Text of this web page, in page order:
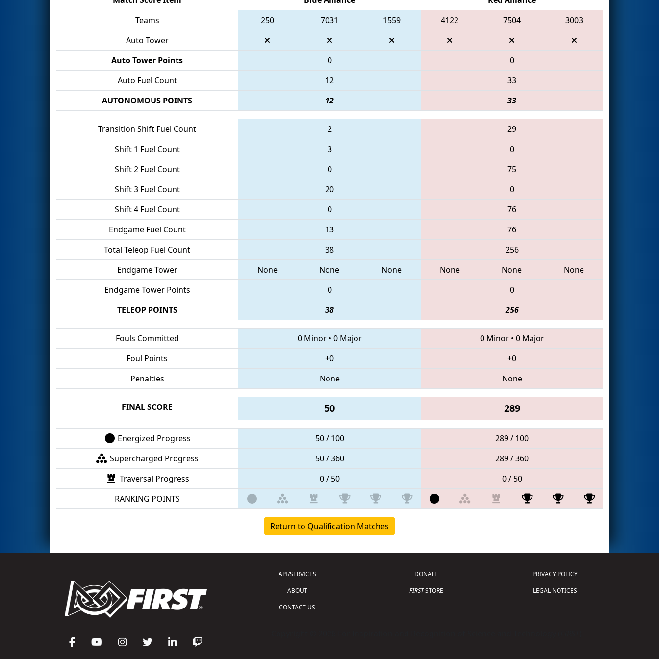
Teams
250 7031 1559 4122 7504
3003
Auto Tower
Auto Tower Points
0
0
Auto Fuel Count
12
33
AUTONOMOUS POINTS
12 33
Transition Shift Fuel Count 2
29
Shift 1 Fuel Count
3
0
Shift 2 Fuel Count
0
75
Shift 3 Fuel Count
20
0
Shift 4 Fuel Count
0
76
Endgame Fuel Count
13
76
Total Teleop Fuel Count
38
256
Endgame Tower
None None None None None
None
Endgame Tower Points
0
0
TELEOP POINTS
38 256
Fouls Committed 0 Minor• 0 Major 0 Minor• 0 Major
Foul Points
+0
+0
Penalties
None None
FINAL SCORE 50 289
Energized Progress 50 / 100
289 / 100
Supercharged Progress
50 / 360
289 / 360
Traversal Progress
0 / 50
0 / 50
RANKING POINTS
Return to Qualification Matches
API/SERVICES
ABOUT
CONTACT US
DONATE
FIRSTSTORE
PRIVACY POLICY
LEGAL NOTICES